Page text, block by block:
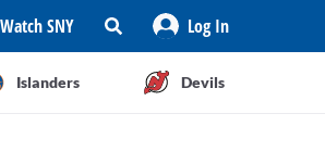
Watch SNY Log In
Islanders Devils